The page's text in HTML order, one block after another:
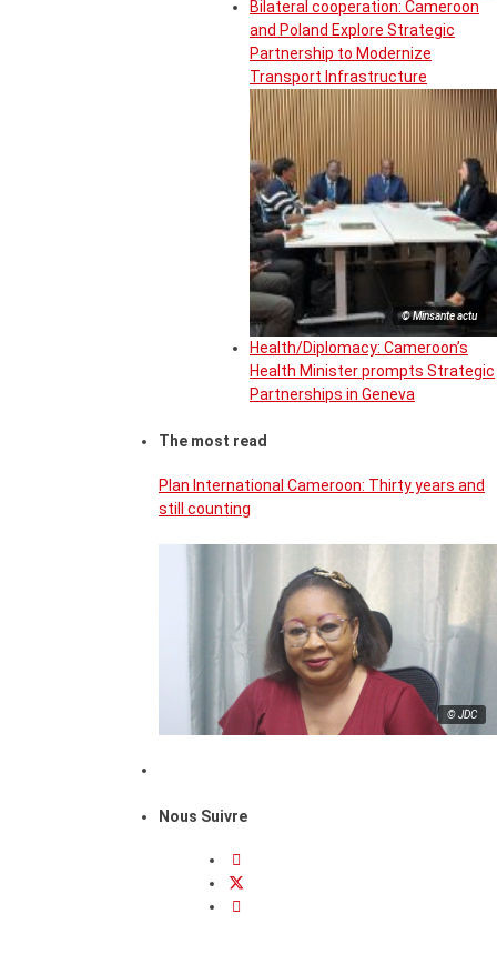
Bilateral cooperation: Cameroon
and Poland Explore Strategic
Partnership to Modernize
Transport Infrastructure
© Minsante actu
Health/Diplomacy: Cameroon’s
Health Minister prompts Strategic
Partnerships in Geneva
The most read
Plan International Cameroon: Thirty years and
still counting
© JDC
Nous Suivre